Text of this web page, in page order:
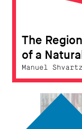
The
of a
Manuel